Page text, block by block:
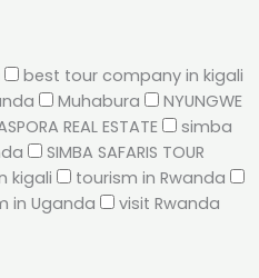
best tour company in kigali
Muhabura
NYUNGWE
REAL ESTATE
simba
SIMBA SAFARIS TOUR
kigali
tourism in Rwanda
in Uganda visit Rwanda